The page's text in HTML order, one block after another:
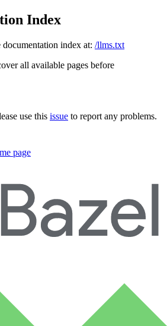
Index
documentation index at: /llms.txt
all available pages before
use this issue to report any problems.
page